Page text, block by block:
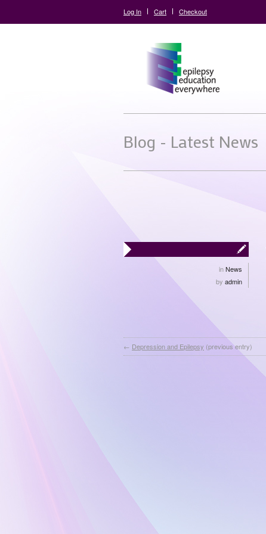
Log In Cart Checkout
Blog - Latest News
inNews
by admin
← Depression and Epilepsy (previous entry)